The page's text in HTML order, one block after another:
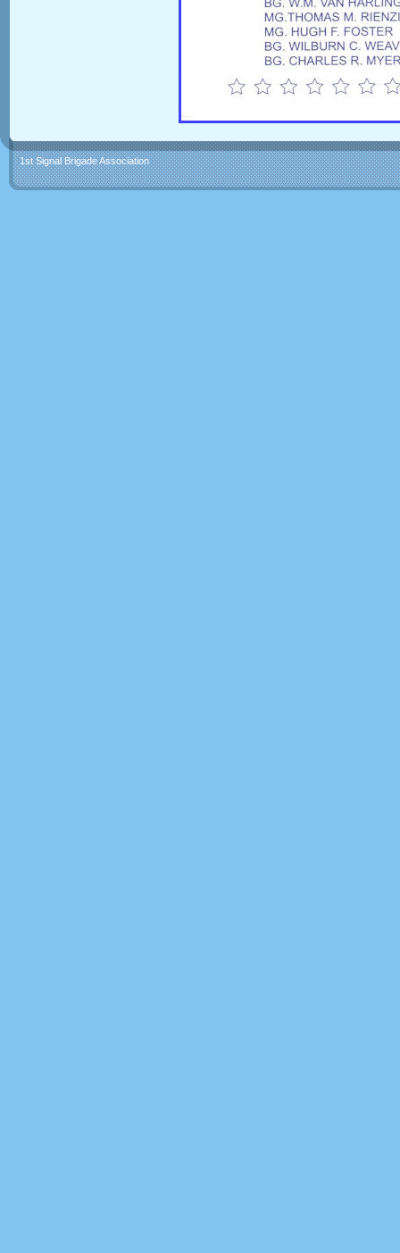
1st Signal Brigade Association